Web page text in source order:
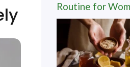
Routine for